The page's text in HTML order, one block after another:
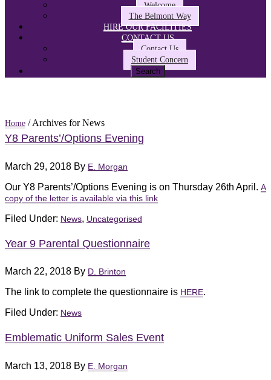
Welcome
The Belmont Way
HIRE OUR FACILITIES
CONTACT US
Contact Us
Student Concern
Home / Archives for News
Y8 Parents’/Options Evening
March 29, 2018 By E. Morgan
Our Y8 Parents’/Options Evening is on Thursday 26th April. A
copy of the letter is available via this link
Filed Under: News, Uncategorised
Year 9 Parental Questionnaire
March 22, 2018 By D. Brinton
The link to complete the questionnaire is HERE.
Filed Under: News
Emblematic Uniform Sales Event
March 13, 2018 By E. Morgan